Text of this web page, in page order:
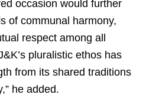
occasion would further
of communal harmony,
respect among all
pluralistic ethos has
from its shared traditions
he added.